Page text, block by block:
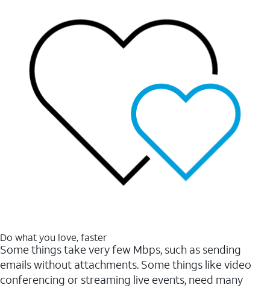
Do what you love, faster
Some things take very few Mbps, such as sending
emails without attachments. Some things like video
conferencing or streaming live events, need many